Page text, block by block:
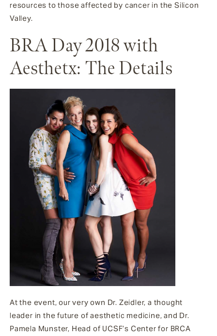
resources to those affected by cancer in the Silicon
Valley.
BRA Day 2018 with
Aesthetx: The Details
At the event, our very own Dr. Zeidler, a thought
leader in the future of aesthetic medicine, and Dr.
Pamela Munster, Head of UCSF’s Center for BRCA